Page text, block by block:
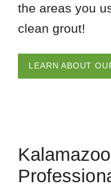
the areas you
clean grout!
LEARN ABOUT